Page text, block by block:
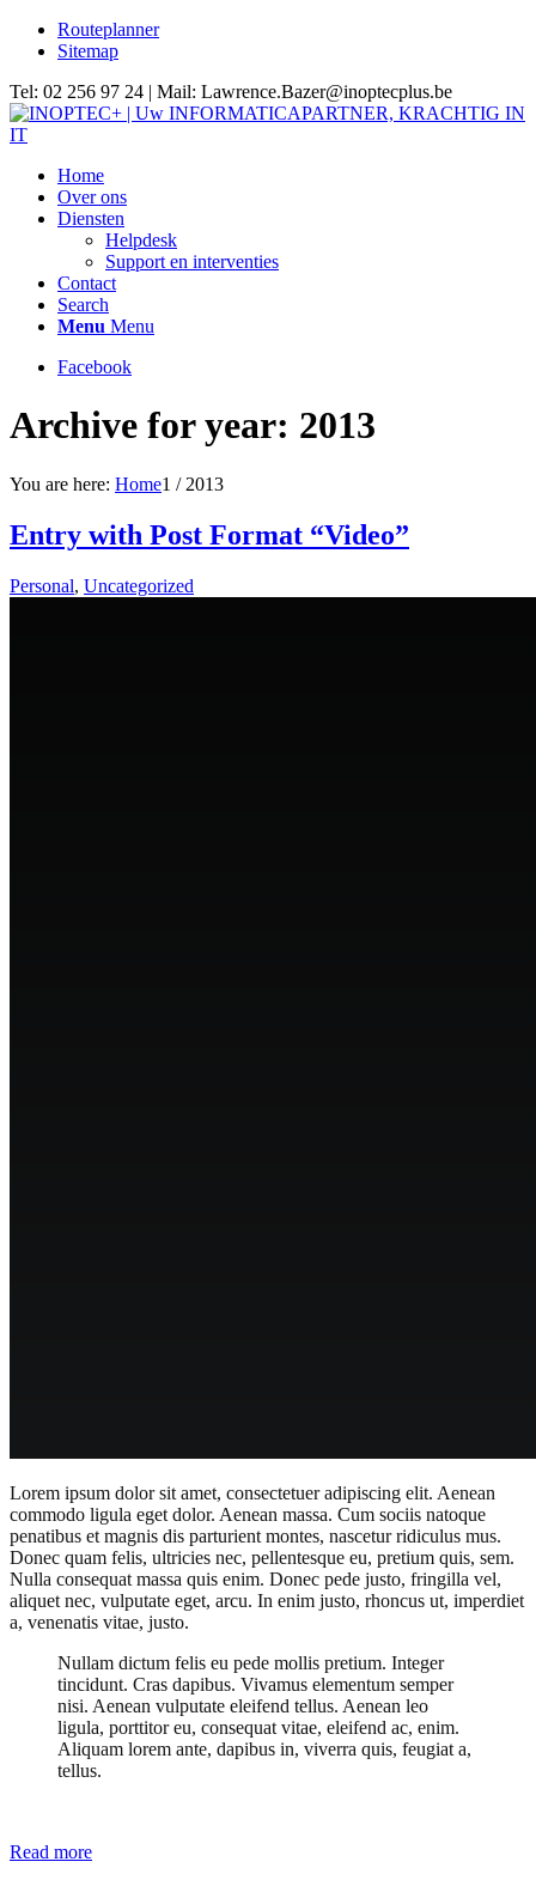
Routeplanner
Sitemap
Tel: 02 256 97 24 | Mail: Lawrence.Bazer@inoptecplus.be
Home
Over ons
Diensten
Helpdesk
Support en interventies
Contact
Search
Menu Menu
Facebook
Archive for year: 2013
You are here: Home1 / 2013
Entry with Post Format “Video”
Personal, Uncategorized
Lorem ipsum dolor sit amet, consectetuer adipiscing elit. Aenean
commodo ligula eget dolor. Aenean massa. Cum sociis natoque
penatibus et magnis dis parturient montes, nascetur ridiculus mus.
Donec quam felis, ultricies nec, pellentesque eu, pretium quis, sem.
Nulla consequat massa quis enim. Donec pede justo, fringilla vel,
aliquet nec, vulputate eget, arcu. In enim justo, rhoncus ut, imperdiet
a, venenatis vitae, justo.
Nullam dictum felis eu pede mollis pretium. Integer
tincidunt. Cras dapibus. Vivamus elementum semper
nisi. Aenean vulputate eleifend tellus. Aenean leo
ligula, porttitor eu, consequat vitae, eleifend ac, enim.
Aliquam lorem ante, dapibus in, viverra quis, feugiat a,
tellus.
Read more